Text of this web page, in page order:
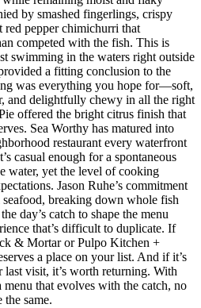
by smashed fingerlings, crispy
red pepper chimichurri that
competed with the fish. This is
swimming in the waters right outside
a fitting conclusion to the
was everything you hope for—soft,
and delightfully chewy in all the right
offered the bright citrus finish that
Sea Worthy has matured into
restaurant every waterfront
casual enough for a spontaneous
water, yet the level of cooking
Jason Ruhe’s commitment
breaking down whole fish
day’s catch to shape the menu
that’s difficult to duplicate. If
& Mortar or Pulpo Kitchen +
a place on your list. And if it’s
last visit, it’s worth returning. With
menu that evolves with the catch, no
same.